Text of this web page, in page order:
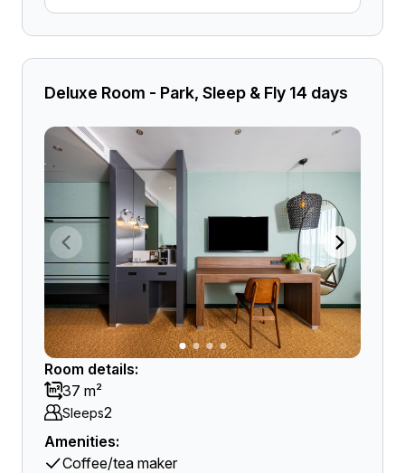
Deluxe Room - Park, Sleep & Fly 14 days
Room details:
37 m²
Sleeps2
Amenities:
Coffee/tea maker